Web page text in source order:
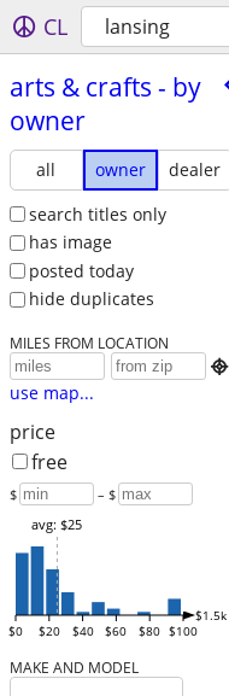
CL lansing
arts & crafts - by
owner
all owner
dealer
search titles only
has image
posted today
hide duplicates
MILES FROM LOCATION

use map...
price
free
$ – $
$0 $20 $40 $60 $80 $100
$1.5k
avg: $25
MAKE AND MODEL